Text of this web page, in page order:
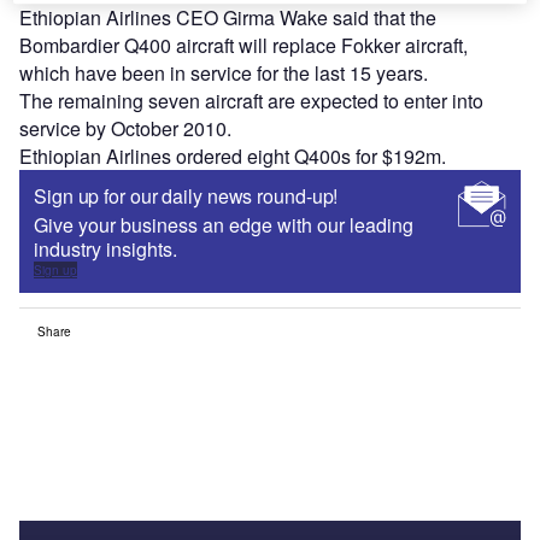
Ethiopian Airlines CEO Girma Wake said that the
Bombardier Q400 aircraft will replace Fokker aircraft,
which have been in service for the last 15 years.
The remaining seven aircraft are expected to enter into
service by October 2010.
Ethiopian Airlines ordered eight Q400s for $192m.
Sign up for our daily news round-up!
Give your business an edge with our leading
industry insights.
Sign up
Share